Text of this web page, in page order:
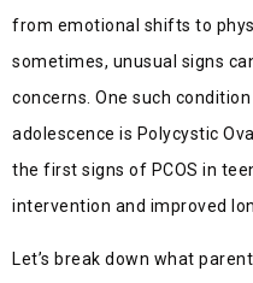
from emotional shifts to
sometimes, unusual signs
concerns. One such
adolescence is Polycystic
the first signs of PCOS in
intervention and improved
Let’s break down what